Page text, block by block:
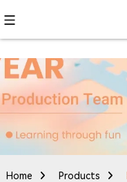
Home Products